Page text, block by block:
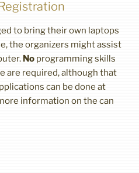
to bring their own laptops
the organizers might assist
No programming skills
are required, although that
can be done at
information on the can